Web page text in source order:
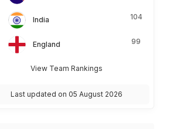
India 104
England 99
View Team Rankings
Last updated on 05 August 2026